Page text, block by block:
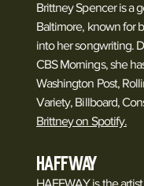
Brittney Spencer is a
Baltimore, known for
into her songwriting.
CBS Mornings, she
Washington Post,
Variety, Billboard,
Brittney on Spotify.
HAFFWAY